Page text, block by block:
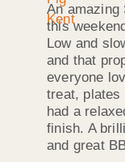
An amazing
this
Low and
and that
everyone
treat, plates
had a
finish. A
and great